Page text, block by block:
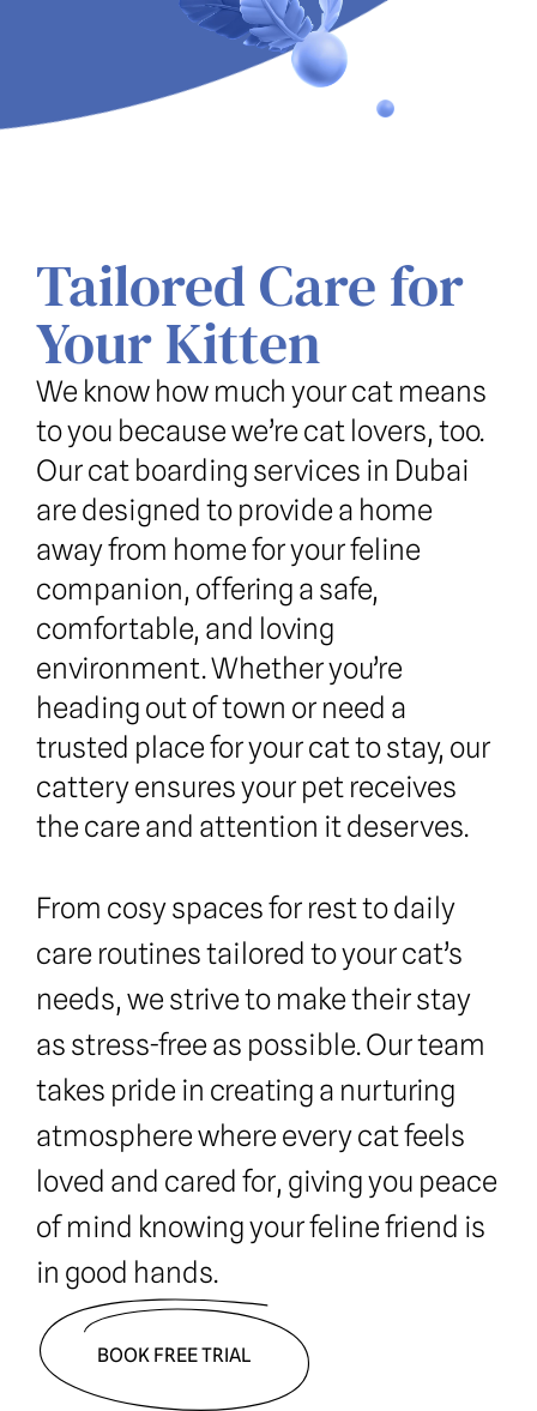
Tailored Care for
Your Kitten
We know how much your cat means
to you because we’re cat lovers, too.
Our cat boarding services in Dubai
are designed to provide a home
away from home for your feline
companion, offering a safe,
comfortable, and loving
environment. Whether you’re
heading out of town or need a
trusted place for your cat to stay, our
cattery ensures your pet receives
the care and attention it deserves.
From cosy spaces for rest to daily
care routines tailored to your cat’s
needs, we strive to make their stay
as stress-free as possible. Our team
takes pride in creating a nurturing
atmosphere where every cat feels
loved and cared for, giving you peace
of mind knowing your feline friend is
in good hands.
BOOK FREE TRIAL